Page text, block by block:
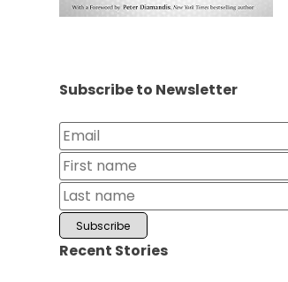
Subscribe to Newsletter
Recent Stories